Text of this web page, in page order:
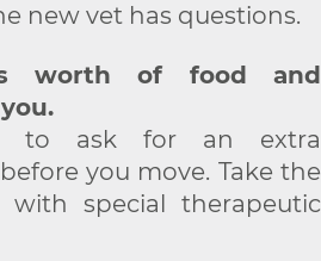
new vet has questions.
worth of food and
to ask for an extra
you move. Take the
with special therapeutic